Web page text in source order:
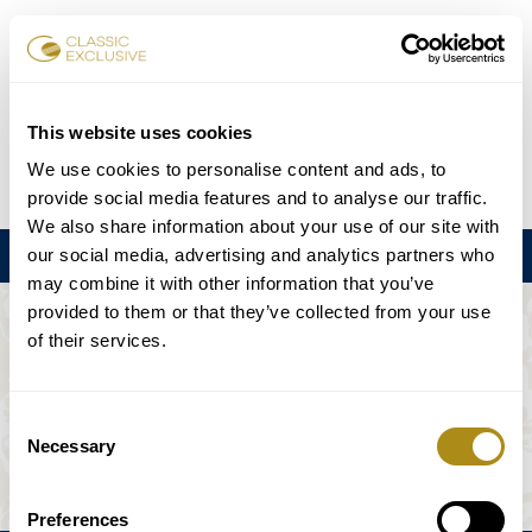
This website uses cookies
We use cookies to personalise content and ads, to
provide social media features and to analyse our traffic.
We also share information about your use of our site with
our social media, advertising and analytics partners who
may combine it with other information that you’ve
provided to them or that they’ve collected from your use
of their services.
Selection
Necessary
Preferences
Karten buchen
DE EN FR ES 日本語
Menu
DIE VERANSTALTUNG IST NICHT